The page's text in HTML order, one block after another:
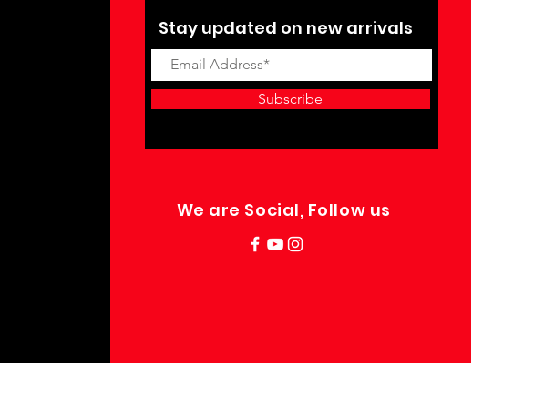
Stay updated on new arrivals
Subscribe
We are Social, Follow us